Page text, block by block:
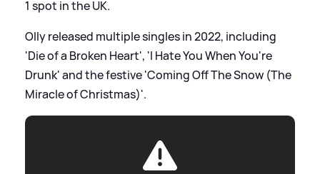
1 spot in the UK.
Olly released multiple singles in 2022, including
'Die of a Broken Heart', 'I Hate You When You're
Drunk' and the festive 'Coming Off The Snow (The
Miracle of Christmas)'.